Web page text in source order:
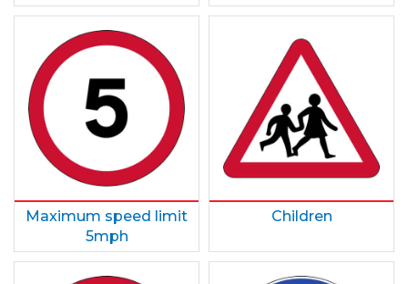
Maximum speed limit
5mph
Children